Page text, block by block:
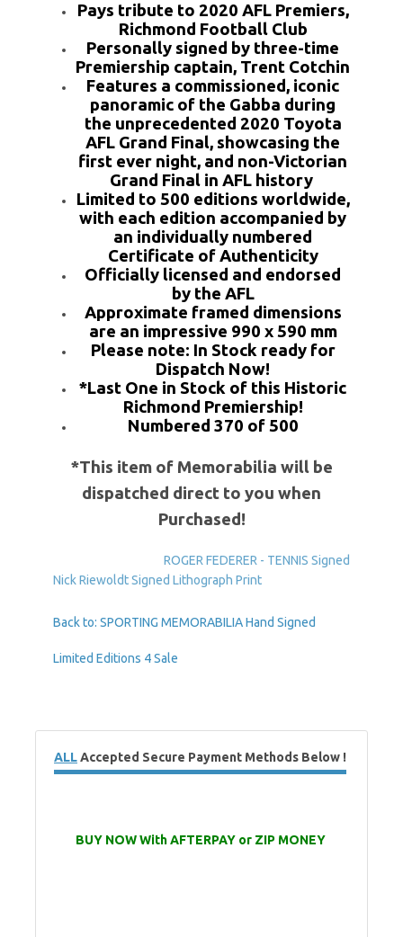
Pays tribute to 2020 AFL Premiers,
Richmond Football Club
Personally signed by three-time
Premiership captain, Trent Cotchin
Features a commissioned, iconic
panoramic of the Gabba during
the unprecedented 2020 Toyota
AFL Grand Final, showcasing the
first ever night, and non-Victorian
Grand Final in AFL history
Limited to 500 editions worldwide,
with each edition accompanied by
an individually numbered
Certificate of Authenticity
Officially licensed and endorsed
by the AFL
Approximate framed dimensions
are an impressive 990 x 590 mm
Please note: In Stock ready for
Dispatch Now!
*Last One in Stock of this Historic
Richmond Premiership!
Numbered 370 of 500
*This item of Memorabilia will be
dispatched direct to you when
Purchased!
ROGER FEDERER - TENNIS Signed
Nick Riewoldt Signed Lithograph Print
Back to: SPORTING MEMORABILIA Hand Signed
Limited Editions 4 Sale
ALLAccepted Secure Payment Methods Below !
BUY NOW With AFTERPAY or ZIP MONEY